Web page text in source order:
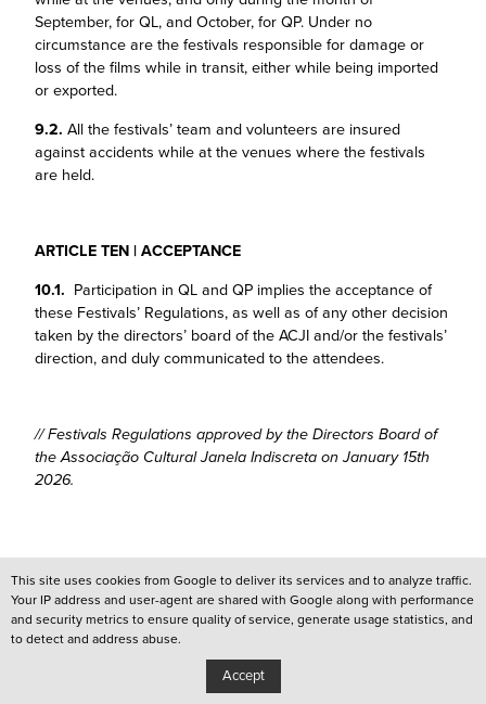
September, for QL, and October, for QP. Under no
circumstance are the festivals responsible for damage or
loss of the films while in transit, either while being imported
or exported.
9.2. All the festivals’ team and volunteers are insured
against accidents while at the venues where the festivals
are held.
ARTICLE TEN | ACCEPTANCE
10.1. Participation in QL and QP implies the acceptance of
these Festivals’ Regulations, as well as of any other decision
taken by the directors’ board of the ACJI and/or the festivals’
direction, and duly communicated to the attendees.
// Festivals Regulations approved by the Directors Board of
the Associação Cultural Janela Indiscreta on January 15th
2026.
/QUEER LISBOA
This site uses cookies from Google to deliver its services and to analyze traffic.
Your IP address and user-agent are shared with Google along with performance
and security metrics to ensure quality of service, generate usage statistics, and
to detect and address abuse.
Accept